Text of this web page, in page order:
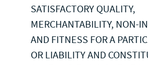
SATISFACTORY QUALITY,
MERCHANTABILITY, NON-
AND FITNESS FOR A
OR LIABILITY AND